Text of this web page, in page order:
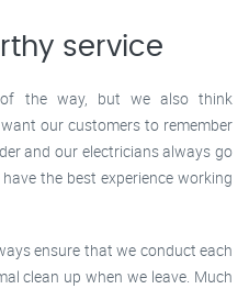
service
of the way, but we also think
our customers to remember
and our electricians always go
the best experience working
ensure that we conduct each
clean up when we leave. Much